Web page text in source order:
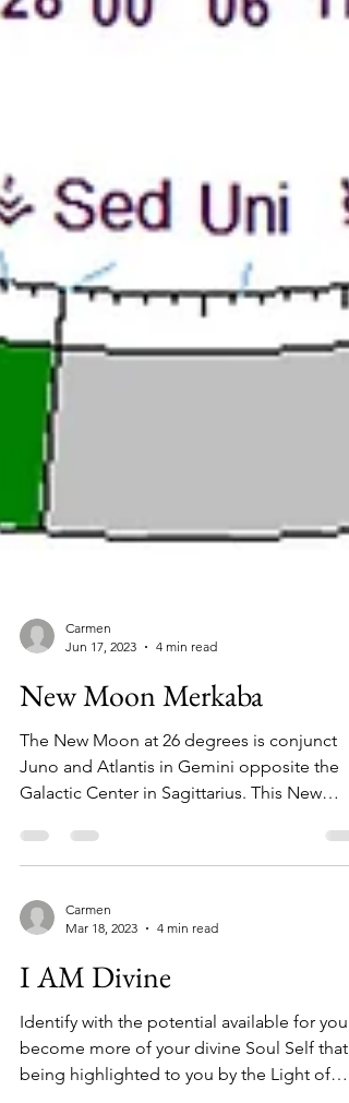
Jun 17, 2023
4 min read
New Moon Merkaba
The New Moon at 26 degrees is conjunct
Juno and Atlantis in Gemini opposite the
Galactic Center in Sagittarius. This New
Moon carries...
Mar 18, 2023
4 min read
I AM Divine
Identify with the potential available for you
become more of your divine Soul Self that